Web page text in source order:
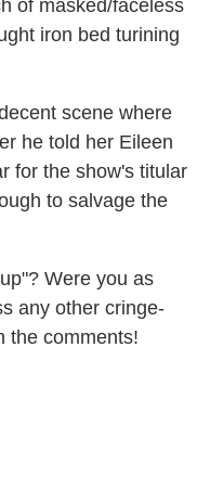
of masked/faceless
iron bed turining
scene where
he told her Eileen
for the show's titular
to salvage the
Were you as
any other cringe-
the comments!